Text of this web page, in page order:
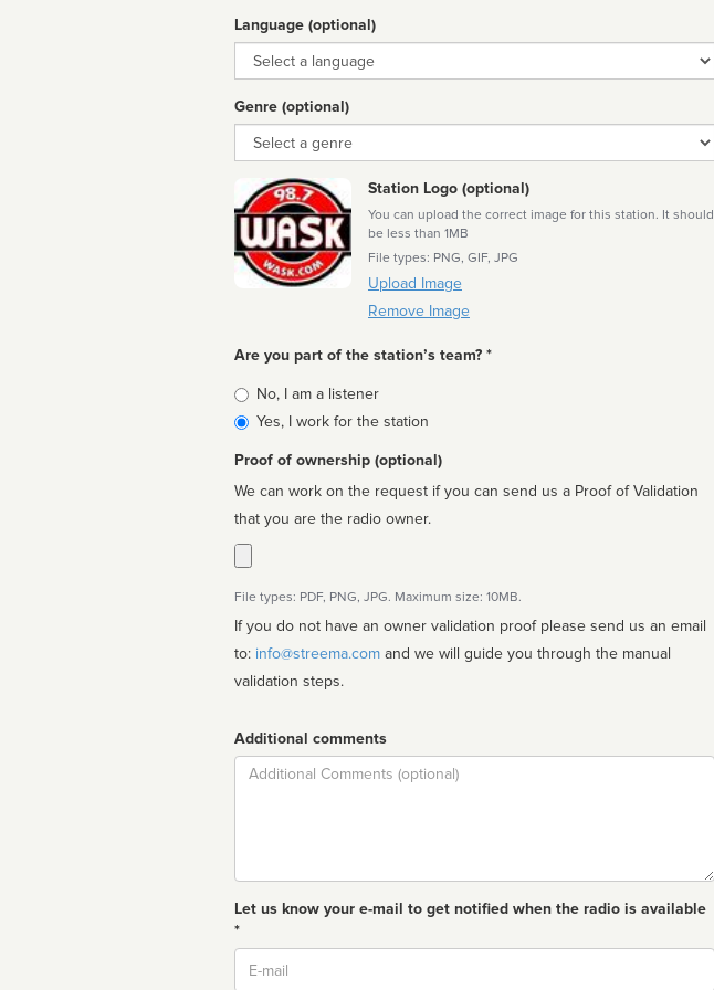
Language (optional)
Language
Genre (optional)
Genre
Station Logo (optional)
You can upload the correct image for this station. It should
be less than 1MB
File types: PNG, GIF, JPG
Upload Image
Remove Image
Are you part of the station’s team? *
Is
affiliated
No, I am a listener
Yes, I work for the station
Proof of ownership (optional)
We can work on the request if you can send us a Proof of Validation
that you are the radio owner.
File types: PDF, PNG, JPG. Maximum size: 10MB.
If you do not have an owner validation proof please send us an email
to: info@streema.com
validation steps.
Additional comments
Comment
Let us know your e-mail to get notified when the radio is available
*
Email